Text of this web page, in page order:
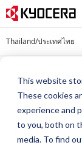
This website
These cookies
experience and
to you, both on
media. To find
Thailand/ประเทศไทย
Kyocera
Packaging
Kyocera